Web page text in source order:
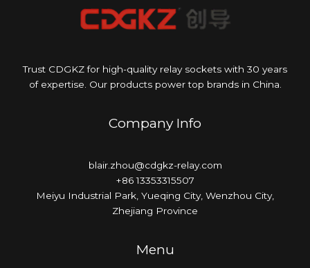
Trust CDGKZ for high-quality relay sockets with 30 years
of expertise. Our products power top brands in China.
Company Info
blair.zhou@cdgkz-relay.com
+86 13353315507
Meiyu Industrial Park, Yueqing City, Wenzhou City,
Zhejiang Province
Menu